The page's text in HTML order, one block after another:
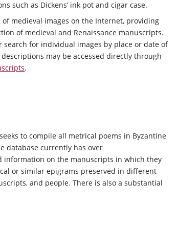
such as Dickens’ ink pot and cigar case.
medieval images on the Internet, providing
of medieval and Renaissance manuscripts.
for individual images by place or date of
may be accessed directly through
.
to compile all metrical poems in Byzantine
database currently has over
information on the manuscripts in which they
or similar epigrams preserved in different
and people. There is also a substantial